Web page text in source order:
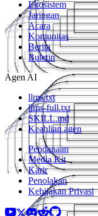
Ekosistem
Jaringan
Acara
Komunitas
Berita
Buletin
Agen AI
llms.txt
llms-full.txt
SKILL.md
Keahlian agen
Pendanaan
Media Kit
Karir
Penolakan
Kebijakan Privasi